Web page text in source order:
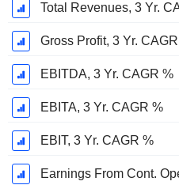
Total Revenues, 3 Yr.
Gross Profit, 3 Yr.
EBITDA, 3 Yr. CAGR %
EBITA, 3 Yr. CAGR %
EBIT, 3 Yr. CAGR %
Earnings From Cont.